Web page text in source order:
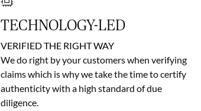
TECHNOLOGY-LED
VERIFIED THE RIGHT WAY
We do right by your customers when verifying
claims which is why we take the time to certify
authenticity with a high standard of due
diligence.